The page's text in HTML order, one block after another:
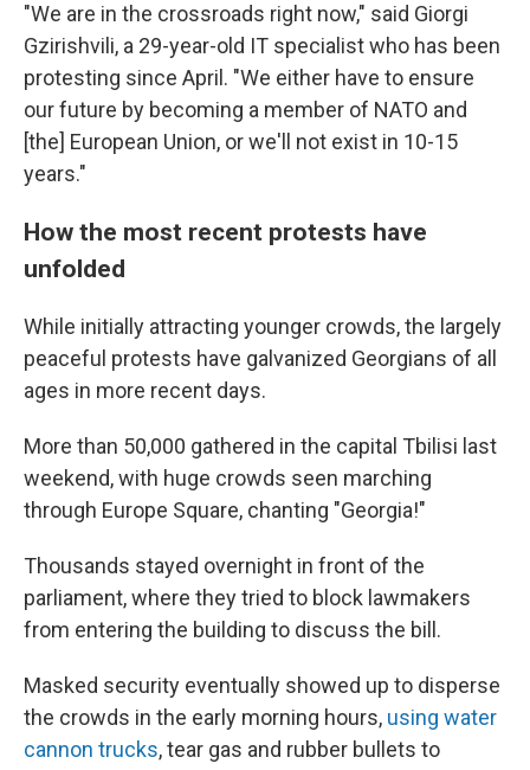
"We are in the crossroads right now," said Giorgi
Gzirishvili, a 29-year-old IT specialist who has been
protesting since April. "We either have to ensure
our future by becoming a member of NATO and
[the] European Union, or we'll not exist in 10-15
years."
How the most recent protests have
unfolded
While initially attracting younger crowds, the largely
peaceful protests have galvanized Georgians of all
ages in more recent days.
More than 50,000 gathered in the capital Tbilisi last
weekend, with huge crowds seen marching
through Europe Square, chanting "Georgia!"
Thousands stayed overnight in front of the
parliament, where they tried to block lawmakers
from entering the building to discuss the bill.
Masked security eventually showed up to disperse
the crowds in the early morning hours, using water
cannon trucks, tear gas and rubber bullets to